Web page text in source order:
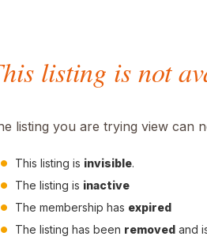
listing is not
listing you are trying view can
This listing is invisible.
The listing is inactive
The membership has expired
The listing has been removed and